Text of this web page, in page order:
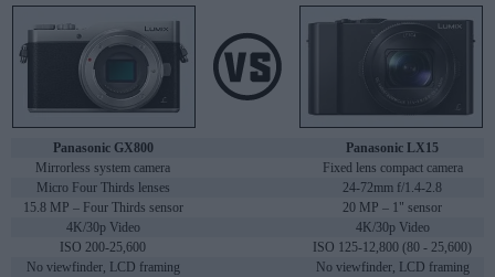
Panasonic GX800
Panasonic LX15
Mirrorless system camera
Fixed lens compact camera
Micro Four Thirds lenses
24-72mm f/1.4-2.8
15.8 MP – Four Thirds sensor
20 MP – 1" sensor
4K/30p Video
4K/30p Video
ISO 200-25,600
ISO 125-12,800 (80 - 25,600)
No viewfinder, LCD framing
No viewfinder, LCD framing